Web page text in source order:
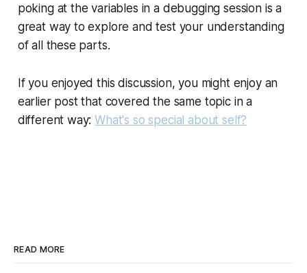
poking at the variables in a debugging session is a
great way to explore and test your understanding
of all these parts.
If you enjoyed this discussion, you might enjoy an
earlier post that covered the same topic in a
different way:What's so special about self?
READ MORE